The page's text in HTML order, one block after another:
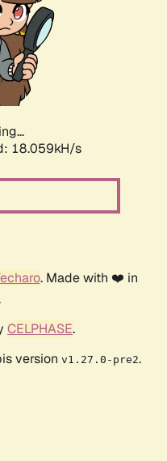
18.059kH/s
. Made with ❤️ in
CELPHASE.
version v1.27.0-pre2.